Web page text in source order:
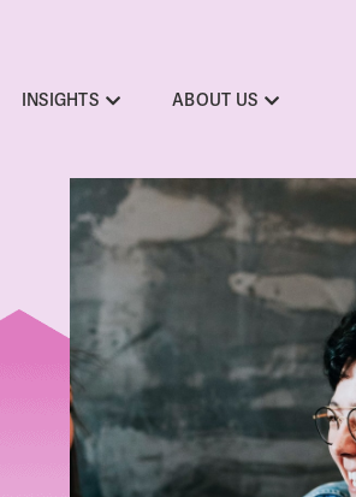
INSIGHTS ABOUT US